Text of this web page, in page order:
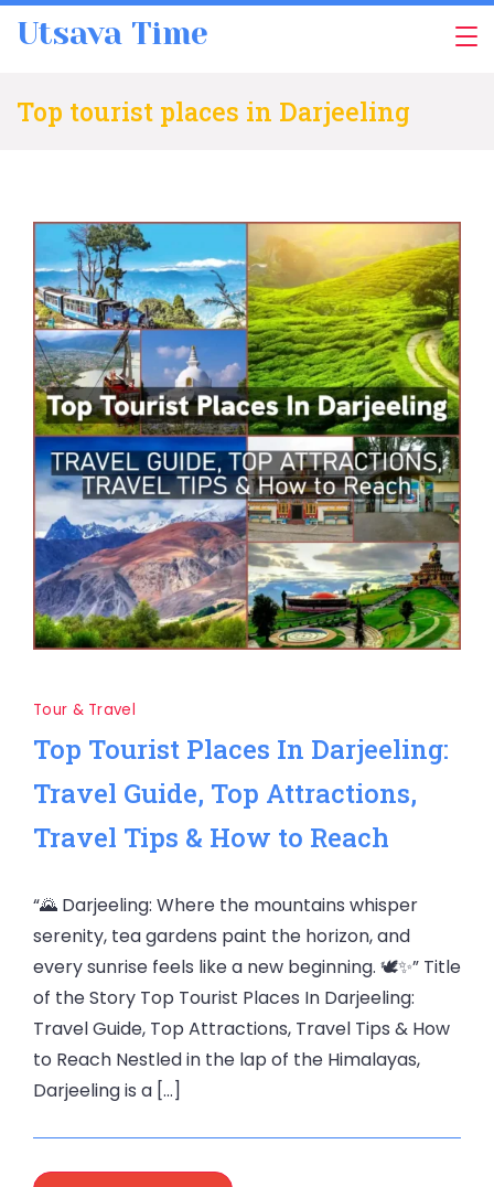
Utsava Time
Top tourist places in Darjeeling
Tour & Travel
Top Tourist Places In Darjeeling:
Travel Guide, Top Attractions,
Travel Tips & How to Reach
“🌄 Darjeeling: Where the mountains whisper
serenity, tea gardens paint the horizon, and
every sunrise feels like a new beginning. 🕊️✨” Title
of the Story Top Tourist Places In Darjeeling:
Travel Guide, Top Attractions, Travel Tips & How
to Reach Nestled in the lap of the Himalayas,
Darjeeling is a […]